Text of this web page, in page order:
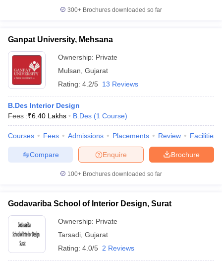
300+ Brochures downloaded so far
Ganpat University, Mehsana
Ownership: Private
Mulsan Gujarat
Rating: 4.2/5 13 Reviews
B.Des Interior Design
Fees :₹6.40 Lakhs B.Des (1 Course)
Courses Fees Admissions Placements Review Facilities
Brochure
Enquire
Compare
100+ Brochures downloaded so far
Godavariba School of Interior Design, Surat
Ownership: Private
Tarsadi Gujarat
Rating: 4.0/5 2 Reviews